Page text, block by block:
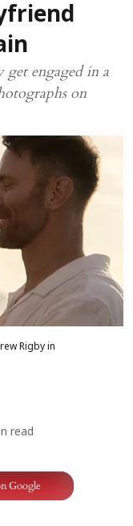
engaged in a
on
Rigby in
read
Google